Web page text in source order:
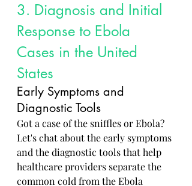
3. Diagnosis and Initial
Response to Ebola
Cases in the United
States
Early Symptoms and
Diagnostic Tools
Got a case of the sniffles or Ebola?
Let's chat about the early symptoms
and the diagnostic tools that help
healthcare providers separate the
common cold from the Ebola